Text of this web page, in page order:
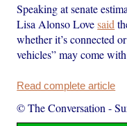
Speaking at senate
Lisa Alonso Lovesaid
whether it’s connected
vehicles” may come
Read complete article
© The Conversation -